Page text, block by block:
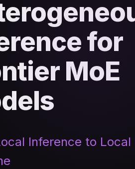
for
MoE
Inference to Local